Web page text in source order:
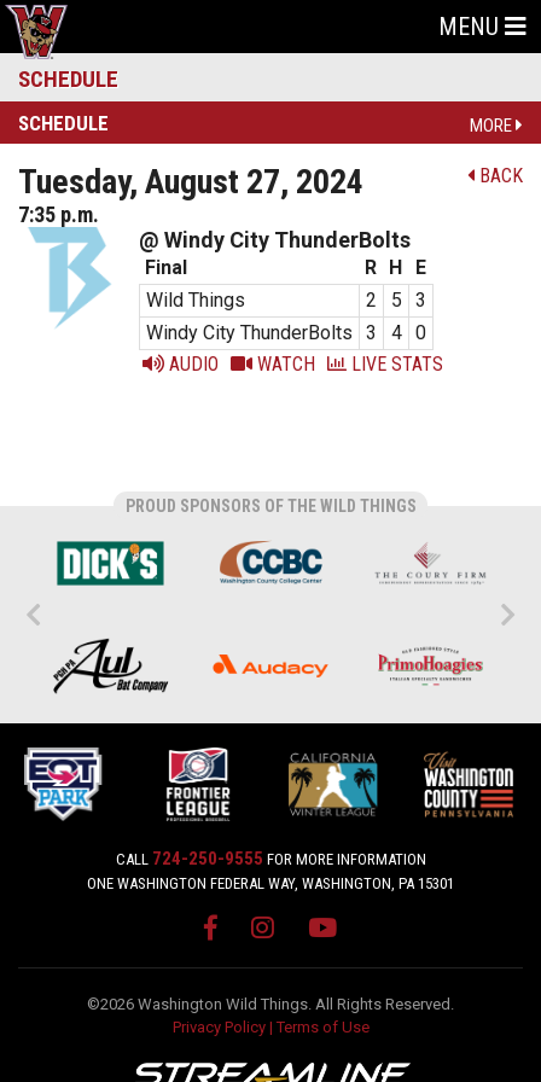
MENU
SCHEDULE
SCHEDULE MORE
BACK
Tuesday, August 27, 2024
7:35 p.m.
@ Windy City ThunderBolts
Final R H
E
Wild Things
2 5
3
Windy City ThunderBolts
3 4
0
AUDIO
WATCH LIVE STATS
PROUD SPONSORS OF THE WILD THINGS
CALL 724-250-9555 FOR MORE INFORMATION
ONE WASHINGTON FEDERAL WAY, WASHINGTON, PA 15301
©2026 Washington Wild Things. All Rights Reserved.
Privacy Policy | Terms of Use